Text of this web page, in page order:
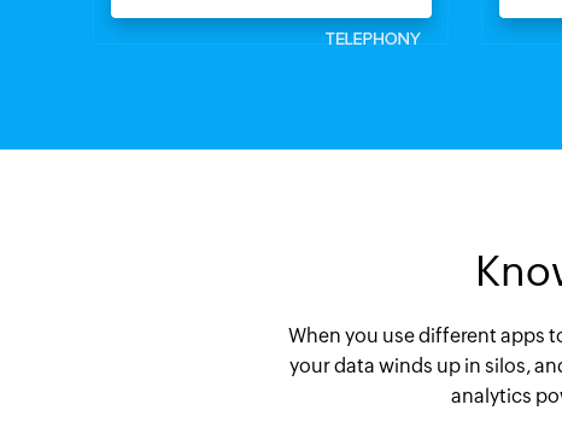
When you use different apps
your data winds up in silos,
analytics